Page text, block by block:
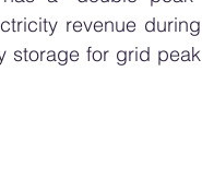
revenue during
storage for grid peak